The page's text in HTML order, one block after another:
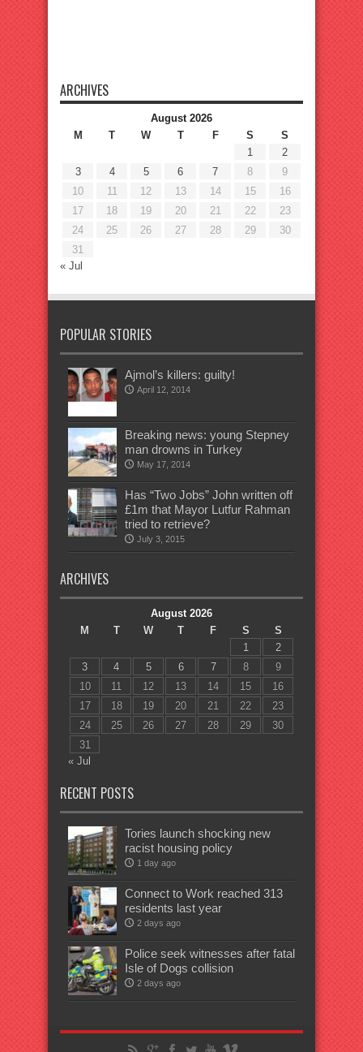
ARCHIVES
August 2026
M
T W T F S
S
1
2
3
4 5 6 7 8
9
10
11 12 13 14 15
16
17
18 19 20 21 22
23
24
25 26 27 28 29
30
31
« Jul
POPULAR STORIES
Ajmol’s killers: guilty!
April 12, 2014
Breaking news: young Stepney
man drowns in Turkey
May 17, 2014
Has “Two Jobs” John written off
£1m that Mayor Lutfur Rahman
tried to retrieve?
July 3, 2015
ARCHIVES
August 2026
M
T W T F S
S
1
2
3
4 5 6 7 8
9
10
11 12 13 14 15
16
17
18 19 20 21 22
23
24
25 26 27 28 29
30
31
« Jul
RECENT POSTS
Tories launch shocking new
racist housing policy
1 day ago
Connect to Work reached 313
residents last year
2 days ago
Police seek witnesses after fatal
Isle of Dogs collision
2 days ago